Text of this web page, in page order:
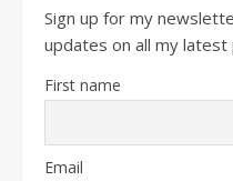
Sign up for my
updates on all my latest
First name
Email